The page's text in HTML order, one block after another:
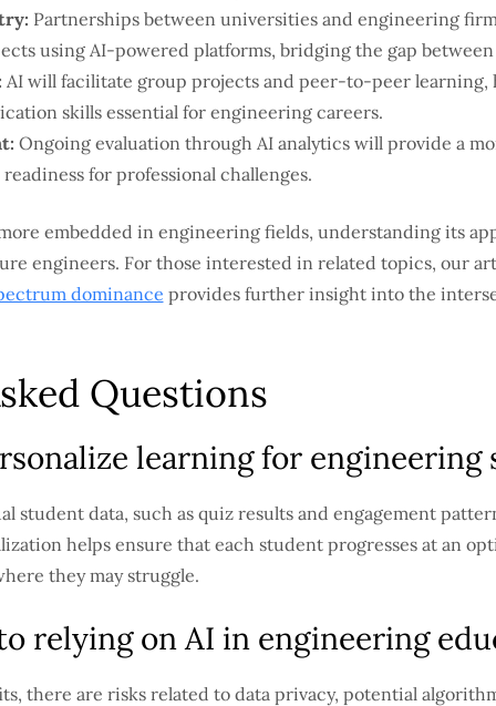
Partnerships between universities and engineering
using AI-powered platforms, bridging the gap
AI will facilitate group projects and peer-to-peer learning,
skills essential for engineering careers.
Ongoing evaluation through AI analytics will provide a
for professional challenges.
embedded in engineering fields, understanding its
engineers. For those interested in related topics, our
dominance provides further insight into the
Questions
learning for engineering
student data, such as quiz results and engagement
helps ensure that each student progresses at an
they may struggle.
relying on AI in engineering
there are risks related to data privacy, potential